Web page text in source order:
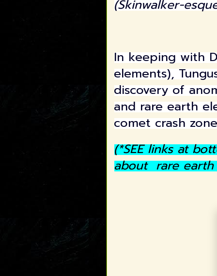
(Skinwalker-
In keeping with
elements),
discovery of
and rare earth
comet crash
(*SEE links at
about rare